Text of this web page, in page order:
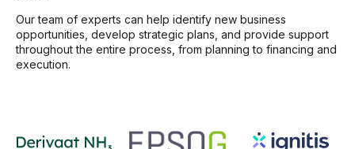
Our team of experts can help identify new business
opportunities, develop strategic plans, and provide support
throughout the entire process, from planning to financing and
execution.